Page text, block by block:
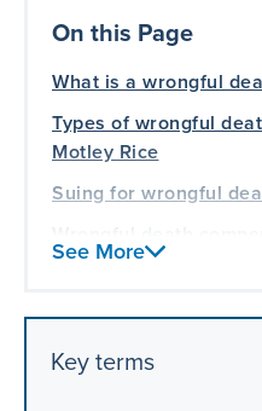
On this Page
What is a wrongful
Types of wrongful
Motley Rice
Suing for wrongful
See More
Key terms